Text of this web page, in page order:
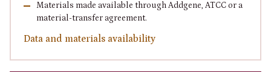
Materials made available through Addgene, ATCC or a
material-transfer agreement.
Data and materials availability